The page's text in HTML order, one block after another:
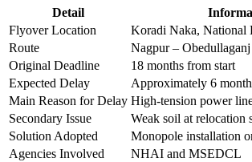
Detail
Flyover Location
Koradi Naka, National
Route
Nagpur – Obedullaganj
Original Deadline
18 months from start
Expected Delay
Approximately 6
Main Reason for Delay High-tension power
Secondary Issue
Weak soil at relocation
Solution Adopted
Monopole installation
Agencies Involved
NHAI and MSEDCL